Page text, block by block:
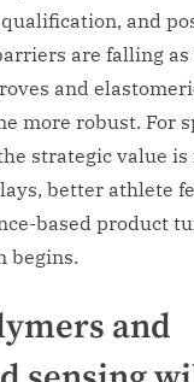
and
are falling as
and
more robust. For
strategic value
better athlete
based product
begins.
and